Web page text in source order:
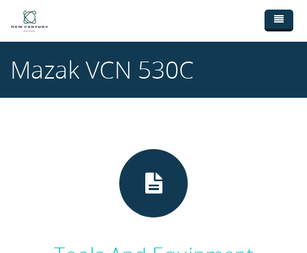
Used Machinery
CNC Machining Centres (18)
Drilling Machines (1)
Saws (3)
Mazak VCN 530C